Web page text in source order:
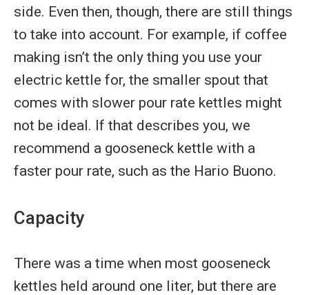
side. Even then, though, there are still things
to take into account. For example, if coffee
making isn’t the only thing you use your
electric kettle for, the smaller spout that
comes with slower pour rate kettles might
not be ideal. If that describes you, we
recommend a gooseneck kettle with a
faster pour rate, such as the Hario Buono.
Capacity
There was a time when most gooseneck
kettles held around one liter, but there are